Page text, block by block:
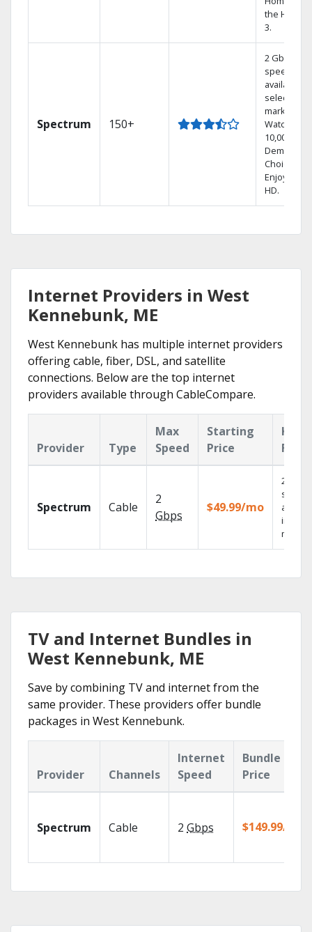
the Hopper
3.
Spectrum 150+
2 Gbps
speed
available in
select
markets.
Watch
10,000+ On
Demand
Choices.
Enjoy FREE
HD.
Internet Providers in West
Kennebunk, ME
West Kennebunk has multiple internet providers
offering cable, fiber, DSL, and satellite
connections. Below are the top internet
providers available through CableCompare.
Provider Type
Max
Speed
Starting
Price
Key
Spectrum Cable
2
Gbps
$49.99/mo
2 Gbps
speed
in
TV and Internet Bundles in
West Kennebunk, ME
Save by combining TV and internet from the
same provider. These providers offer bundle
packages in West Kennebunk.
Provider Channels
Internet
Speed
Bundle
Price
Spectrum Cable 2 Gbps $149.99/mo